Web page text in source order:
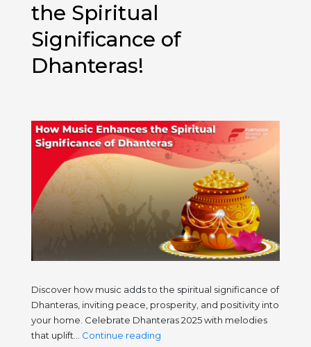
the Spiritual
Significance of
Dhanteras!
Discover how music adds to the spiritual significance of
Dhanteras, inviting peace, prosperity, and positivity into
your home. Celebrate Dhanteras 2025 with melodies
that uplift… Continue readingHow